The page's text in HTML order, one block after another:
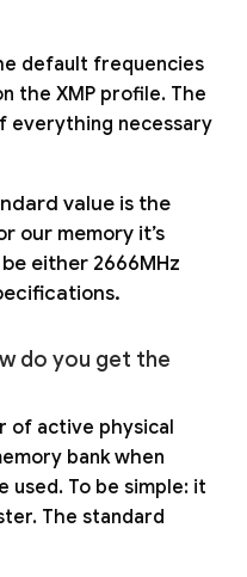
default frequencies
the XMP profile. The
everything necessary
value is the
our memory it’s
either 2666MHz
do you get the
of active physical
bank when
used. To be simple: it
The standard